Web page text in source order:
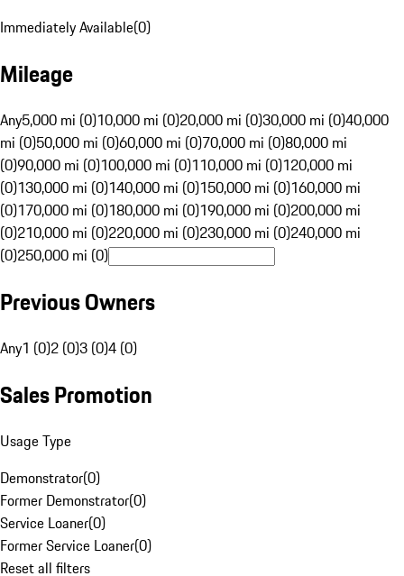
Immediately Available(0)
Mileage
Any5,000 mi (0)10,000 mi (0)20,000 mi (0)30,000 mi (0)40,000
mi (0)50,000 mi (0)60,000 mi (0)70,000 mi (0)80,000 mi
(0)90,000 mi (0)100,000 mi (0)110,000 mi (0)120,000 mi
(0)130,000 mi (0)140,000 mi (0)150,000 mi (0)160,000 mi
(0)170,000 mi (0)180,000 mi (0)190,000 mi (0)200,000 mi
(0)210,000 mi (0)220,000 mi (0)230,000 mi (0)240,000 mi
(0)250,000 mi (0)
Previous Owners
Any1 (0)2 (0)3 (0)4 (0)
Sales Promotion
Usage Type
Demonstrator(0)
Former Demonstrator(0)
Service Loaner(0)
Former Service Loaner(0)
Reset all filters